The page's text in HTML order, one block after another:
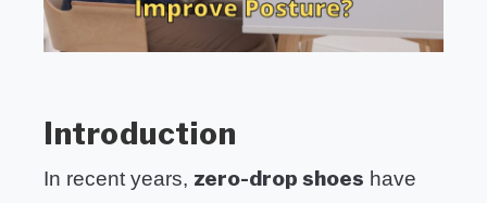
Introduction
In recent years, zero-drop shoes have